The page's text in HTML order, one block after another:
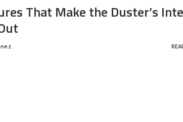
That Make the Duster’s